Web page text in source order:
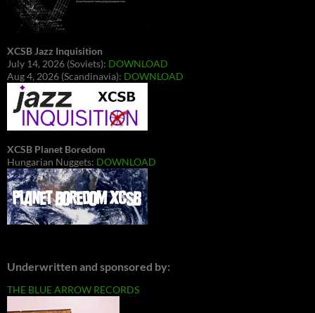
XCSB Jazz Inquisition
July 14, 2026 (Soviets): DOWNLOAD
Aug 4, 2026 (Scandinavia): DOWNLOAD
XCSB Planet Boredom
Hungarian Nuggets: DOWNLOAD
Underwritten and sponsored by:
THE BLUE ARROW RECORDS